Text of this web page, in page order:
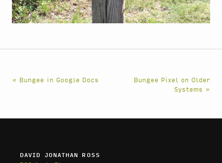
« Bungee in Google Docs
Bungee Pixel on Older
Systems »
DAVID JONATHAN ROSS